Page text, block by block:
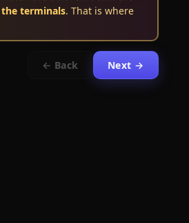
the terminals. That is where
← Back Next →